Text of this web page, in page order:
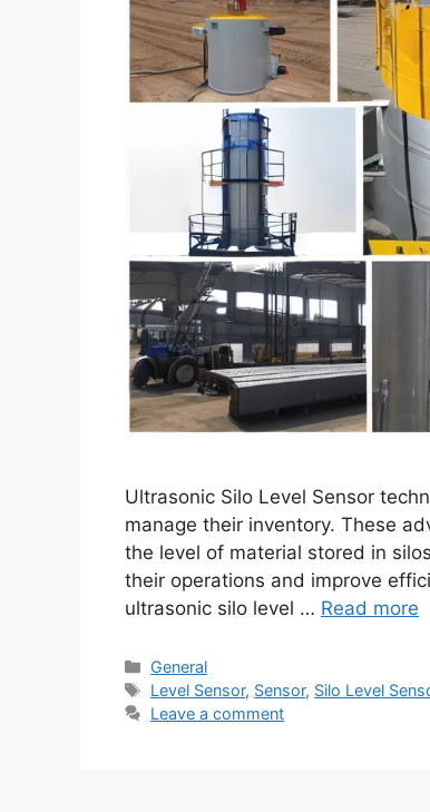
Ultrasonic Silo Level Sensor
manage their inventory. These
the level of material stored in
their operations and improve
ultrasonic silo level … Read more
Categories
General
Tags
Level Sensor, Sensor, Silo Level
Leave a comment